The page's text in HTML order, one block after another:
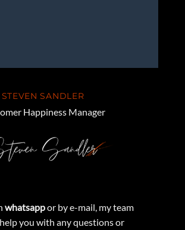
STEVEN SANDLER
Happiness Manager
whatsappor by e-mail, my team
you with any questions or